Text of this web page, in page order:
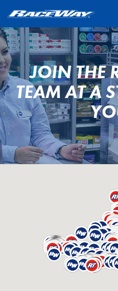
FRANCHISING
LOCATIONS
STORE CAREERS
CONTACT
JOIN THE
TEAM AT A